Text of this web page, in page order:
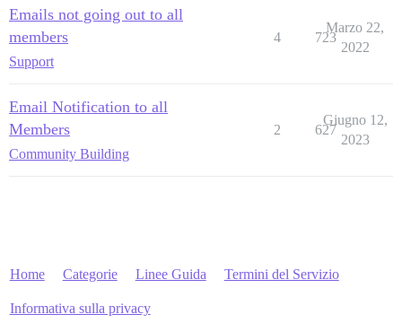
Emails not going out to all
members
Support
4 723
Marzo 22,
2022
Email Notification to all
Members
Community Building
2 627
Giugno 12,
2023
Home Categorie Linee Guida Termini del Servizio
Informativa sulla privacy